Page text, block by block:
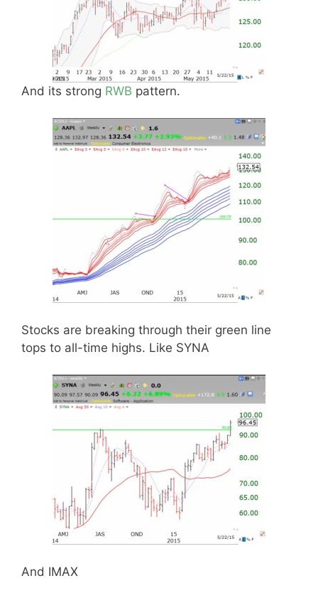
And its strong RWB pattern.
Stocks are breaking through their green line
tops to all-time highs. Like SYNA
And IMAX